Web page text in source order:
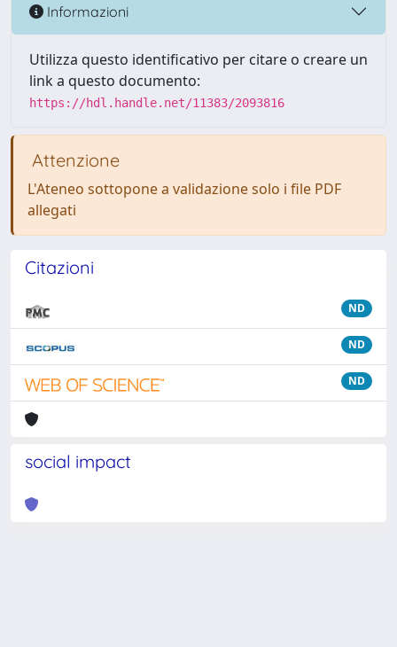
Informazioni
Utilizza questo identificativo per citare o creare un
link a questo documento:
https://hdl.handle.net/11383/2093816
Attenzione
L'Ateneo sottopone a validazione solo i file PDF
allegati
Citazioni
ND
ND
ND
social impact